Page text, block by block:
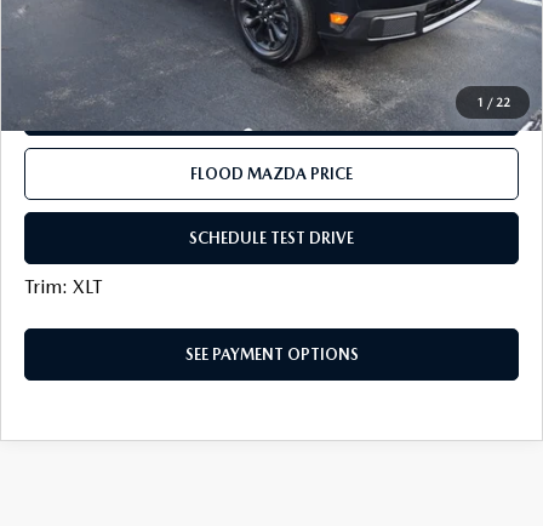
1 / 22
CLICK TO CALL
SEE PAYMENT OPTIONS
FLOOD MAZDA PRICE
SCHEDULE TEST DRIVE
Trim: XLT
SEE PAYMENT OPTIONS